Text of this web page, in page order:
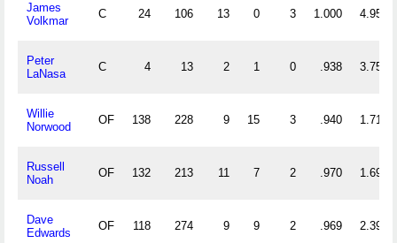
James
Volkmar
C 24 106 13 0 3 1.000 4.958
Peter
LaNasa
C 4 13 2 1 0 .938 3.750
Willie
Norwood
OF 138 228 9 15 3 .940 1.717
Russell
Noah
OF 132 213 11 7 2 .970 1.697
Dave
Edwards
OF 118 274 9 9 2 .969 2.398